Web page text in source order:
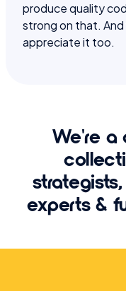
produce quality
strong on that.
appreciate it too.
We're a
experts &